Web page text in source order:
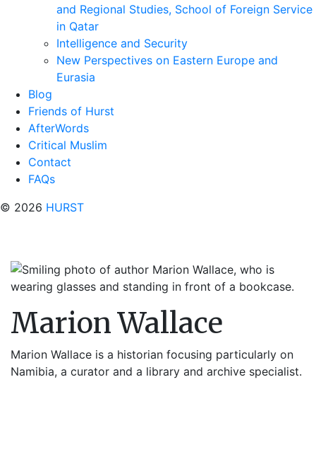
and Regional Studies, School of Foreign Service
in Qatar
Intelligence and Security
New Perspectives on Eastern Europe and
Eurasia
Blog
Friends of Hurst
AfterWords
Critical Muslim
Contact
FAQs
© 2026 HURST
Marion Wallace
Marion Wallace is a historian focusing particularly on
Namibia, a curator and a library and archive specialist.